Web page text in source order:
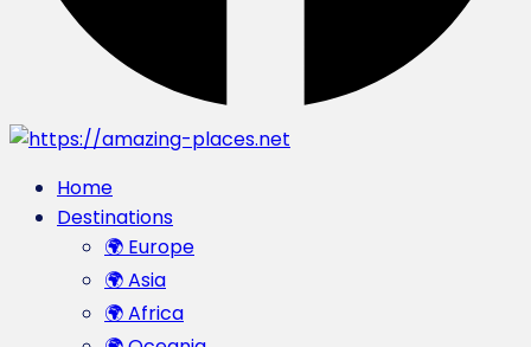
Home
Destinations
🌍 Europe
🌍 Asia
🌍 Africa